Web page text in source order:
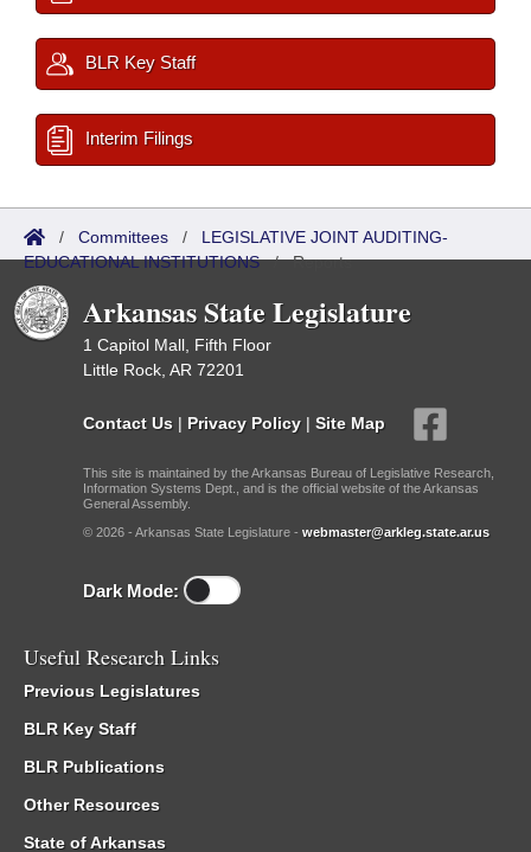
BLR Key Staff
Interim Filings
/ Committees / LEGISLATIVE JOINT AUDITING-
EDUCATIONAL INSTITUTIONS/Reports
Arkansas State Legislature
1 Capitol Mall, Fifth Floor
Little Rock, AR 72201
Contact Us | Privacy Policy | Site Map
This site is maintained by the Arkansas Bureau of Legislative Research,
Information Systems Dept., and is the official website of the Arkansas
General Assembly.
© 2026 - Arkansas State Legislature - webmaster@arkleg.state.ar.us
Dark Mode:
Useful Research Links
Previous Legislatures
BLR Key Staff
BLR Publications
Other Resources
State of Arkansas